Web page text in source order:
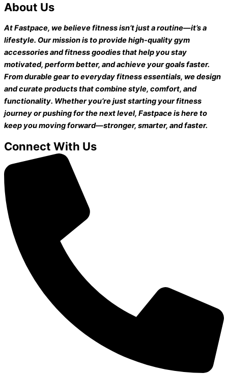
About Us
At Fastpace, we believe fitness isn’t just a routine—it’s a
lifestyle. Our mission is to provide high-quality gym
accessories and fitness goodies that help you stay
motivated, perform better, and achieve your goals faster.
From durable gear to everyday fitness essentials, we design
and curate products that combine style, comfort, and
functionality. Whether you’re just starting your fitness
journey or pushing for the next level, Fastpace is here to
keep you moving forward—stronger, smarter, and faster.
Connect With Us